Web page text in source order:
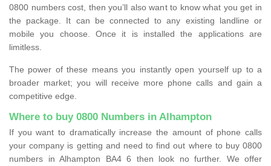
0800 numbers cost, then you’ll also want to know what you get in
the package. It can be connected to any existing landline or
mobile you choose. Once it is installed the applications are
limitless.
The power of these means you instantly open yourself up to a
broader market; you will receive more phone calls and gain a
competitive edge.
Where to buy 0800 Numbers in Alhampton
If you want to dramatically increase the amount of phone calls
your company is getting and need to find out where to buy 0800
numbers in Alhampton BA4 6 then look no further. We offer